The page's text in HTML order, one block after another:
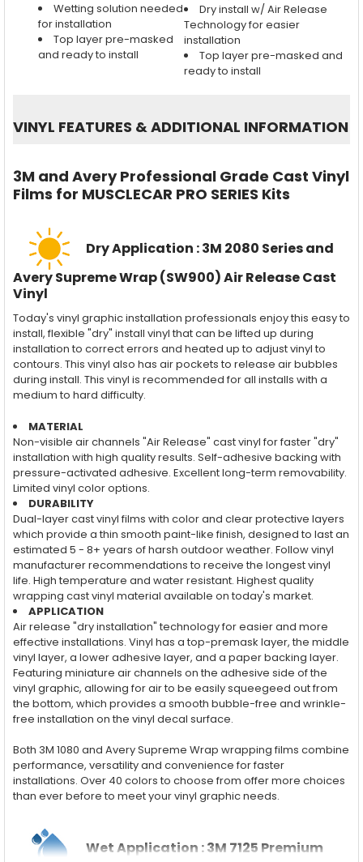
Wetting solution needed
for installation
Top layer pre-masked
and ready to install
Dry install w/ Air Release
Technology for easier
installation
Top layer pre-masked and
ready to install
VINYL FEATURES &ADDITIONAL INFORMATION
3M and Avery Professional Grade Cast Vinyl
Films for MUSCLECAR PRO SERIES Kits
Dry Application : 3M 2080 Series and
Avery Supreme Wrap (SW900) Air Release Cast
Vinyl
Today's vinyl graphic installation professionals enjoy this easy to
install, flexible "dry" install vinyl that can be lifted up during
installation to correct errors and heated up to adjust vinyl to
contours. This vinyl also has air pockets to release air bubbles
during install. This vinyl is recommended for all installs with a
medium to hard difficulty.
MATERIAL
Non-visible air channels "Air Release" cast vinyl for faster "dry"
installation with high quality results. Self-adhesive backing with
pressure-activated adhesive. Excellent long-term removability.
Limited vinyl color options.
DURABILITY
Dual-layer cast vinyl films with color and clear protective layers
which provide a thin smooth paint-like finish, designed to last an
estimated 5 - 8+ years of harsh outdoor weather. Follow vinyl
manufacturer recommendations to receive the longest vinyl
life. High temperature and water resistant. Highest quality
wrapping cast vinyl material available on today's market.
APPLICATION
Air release "dry installation" technology for easier and more
effective installations. Vinyl has a top-premask layer, the middle
vinyl layer, a lower adhesive layer, and a paper backing layer.
Featuring miniature air channels on the adhesive side of the
vinyl graphic, allowing for air to be easily squeegeed out from
the bottom, which provides a smooth bubble-free and wrinkle-
free installation on the vinyl decal surface.
Both 3M 1080 and Avery Supreme Wrap wrapping films combine
performance, versatility and convenience for faster
installations. Over 40 colors to choose from offer more choices
than ever before to meet your vinyl graphic needs.
Wet Application : 3M 7125 Premium